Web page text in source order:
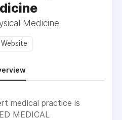
Medicine
Website
medical practice is
MEDICAL